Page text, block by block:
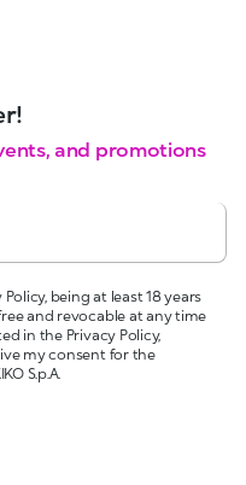
and promotions
being at least 18 years
and revocable at any time
in the Privacy Policy,
my consent for the
S.p.A.